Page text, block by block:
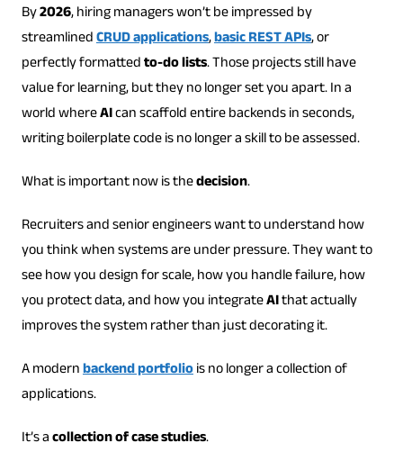
By2026, hiring managers won’t be impressed by
streamlinedCRUD applications,basic REST APIs, or
perfectly formattedto-do lists. Those projects still have
value for learning, but they no longer set you apart. In a
world whereAIcan scaffold entire backends in seconds,
writing boilerplate code is no longer a skill to be assessed.
What is important now is thedecision.
Recruiters and senior engineers want to understand how
you think when systems are under pressure. They want to
see how you design for scale, how you handle failure, how
you protect data, and how you integrateAIthat actually
improves the system rather than just decorating it.
A modernbackend portfoliois no longer a collection of
applications.
It’s acollection of case studies.